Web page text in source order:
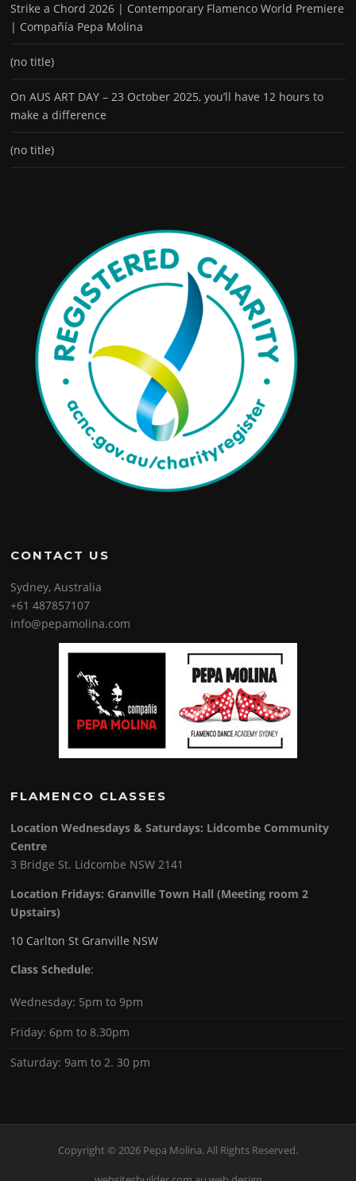
Strike a Chord 2026 | Contemporary Flamenco World Premiere
| Compañía Pepa Molina
(no title)
On AUS ART DAY – 23 October 2025, you’ll have 12 hours to
make a difference
(no title)
CONTACT US
Sydney, Australia
+61 487857107
info@pepamolina.com
FLAMENCO CLASSES
Location Wednesdays & Saturdays: Lidcombe Community
Centre
3 Bridge St. Lidcombe NSW 2141
Location Fridays: Granville Town Hall (Meeting room 2
Upstairs)
10 Carlton St Granville NSW
Class Schedule:
Wednesday: 5pm to 9pm
Friday: 6pm to 8.30pm
Saturday: 9am to 2. 30 pm
Copyright © 2026 Pepa Molina. All Rights Reserved.